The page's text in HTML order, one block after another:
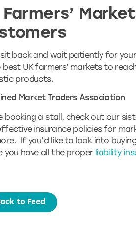
Farmers’
sit back and wait patiently for
UK farmers’ markets to
products.
Market Traders Association
booking a stall, check out our
insurance policies for
If you’d like to look into
you have all the proper liability
to Feed